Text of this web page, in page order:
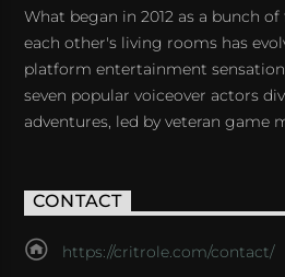
What began in 2012 as a bunch
each other's living rooms has
platform entertainment
seven popular voiceover actors
adventures, led by veteran game
CONTACT
https://critrole.com/contact/